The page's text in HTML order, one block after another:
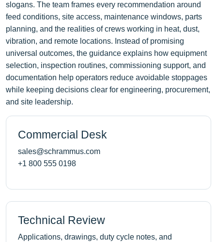
slogans. The team frames every recommendation around
feed conditions, site access, maintenance windows, parts
planning, and the realities of crews working in heat, dust,
vibration, and remote locations. Instead of promising
universal outcomes, the guidance explains how equipment
selection, inspection routines, commissioning support, and
documentation help operators reduce avoidable stoppages
while keeping decisions clear for engineering, procurement,
and site leadership.
Commercial Desk
sales@schrammus.com
+1 800 555 0198
Technical Review
Applications, drawings, duty cycle notes, and